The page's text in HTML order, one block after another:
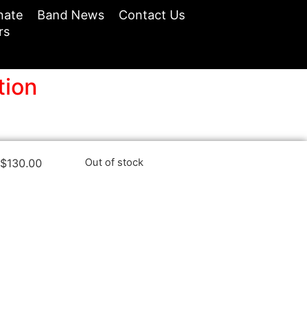
Band News
Contact Us
$130.00 Out of stock